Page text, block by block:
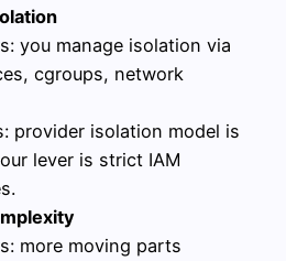
you manage isolation via
cgroups, network
provider isolation model is
lever is strict IAM
more moving parts